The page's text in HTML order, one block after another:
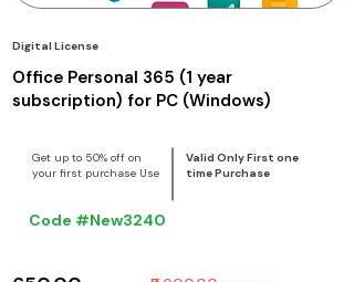
Digital License
Office Personal 365 (1 year
subscription) for PC (Windows)
Get up to 50% off on
your first purchase Use
Valid Only First one
time Purchase
Code #New3240